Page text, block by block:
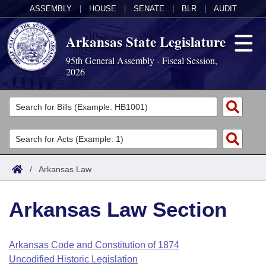
ASSEMBLY HOUSE SENATE BLR AUDIT
Arkansas State Legislature
95th General Assembly - Fiscal Session,
2026
Legislators
List All
Search
Committees
Joint
House
Task Force
Acts
Search by Range
Advanced Search
Code Sections Amended
Bills
Search by Range
Advanced Search
Calendars
Arkansas Law
/ Arkansas Law
Arkansas Law Section
Arkansas Code and Constitution of 1874
Uncodified Historic Legislation